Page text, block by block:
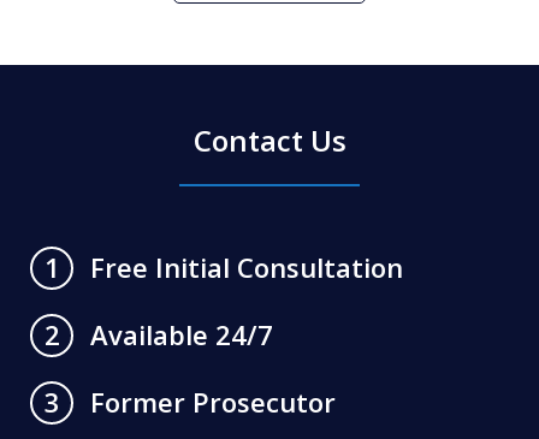
Contact Us
1
Free Initial Consultation
2
Available 24/7
3
Former Prosecutor